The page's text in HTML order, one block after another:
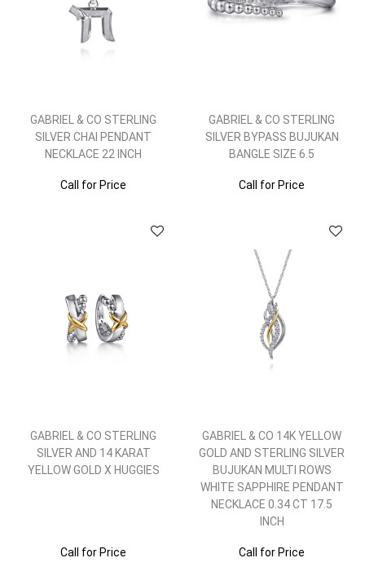
GABRIEL & CO STERLING
SILVER CHAI PENDANT
NECKLACE 22 INCH
Call for Price
GABRIEL & CO STERLING
SILVER BYPASS BUJUKAN
BANGLE SIZE 6.5
Call for Price
GABRIEL & CO STERLING
SILVER AND 14 KARAT
YELLOW GOLD X HUGGIES
Call for Price
GABRIEL & CO 14K YELLOW
GOLD AND STERLING SILVER
BUJUKAN MULTI ROWS
WHITE SAPPHIRE PENDANT
NECKLACE 0.34 CT 17.5
INCH
Call for Price